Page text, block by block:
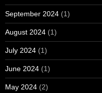
September 2024 (1)
August 2024 (1)
July 2024 (1)
June 2024 (1)
May 2024 (2)